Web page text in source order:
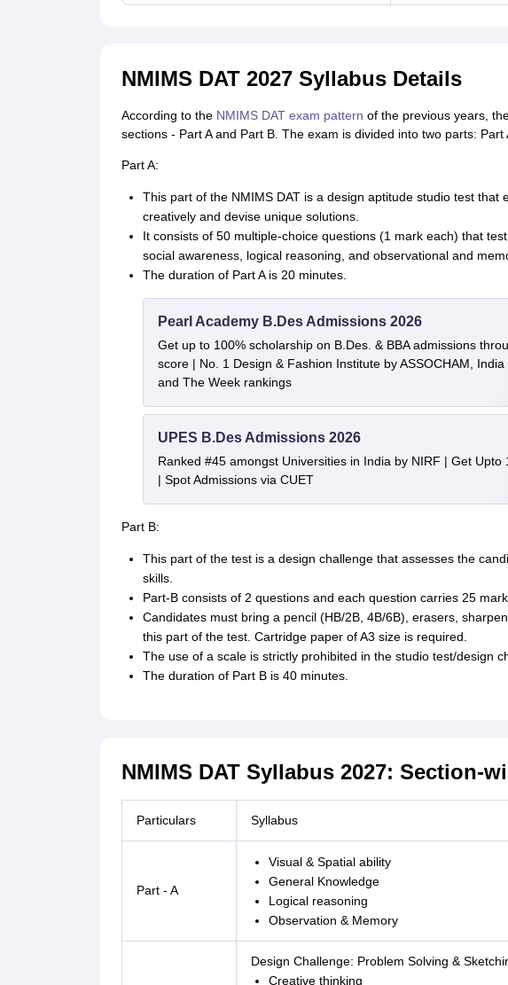
NMIMS DAT 2027 Syllabus Details
According to the NMIMS DAT exam pattern of the previous years,
sections - Part A and Part B. The exam is divided into two parts: Part
Part A:
This part of the NMIMS DAT is a design aptitude studio test that
creatively and devise unique solutions.
It consists of 50 multiple-choice questions (1 mark each) that
social awareness, logical reasoning, and observational and
The duration of Part A is 20 minutes.
Pearl Academy B.Des Admissions 2026
Get up to 100% scholarship on B.Des. & BBA admissions
score | No. 1 Design & Fashion Institute by ASSOCHAM, India
and The Week rankings
UPES B.Des Admissions 2026
Ranked #45 amongst Universities in India by NIRF | Get Upto
| Spot Admissions via CUET
Part B:
This part of the test is a design challenge that assesses the
skills.
Part-B consists of 2 questions and each question carries 25
Candidates must bring a pencil (HB/2B, 4B/6B), erasers,
this part of the test. Cartridge paper of A3 size is required.
The use of a scale is strictly prohibited in the studio test/design
The duration of Part B is 40 minutes.
NMIMS DAT Syllabus 2027: Section-
Particulars Syllabus
Part - A
Visual & Spatial ability
General Knowledge
Logical reasoning
Observation & Memory
Design Challenge: Problem Solving &
Creative thinking